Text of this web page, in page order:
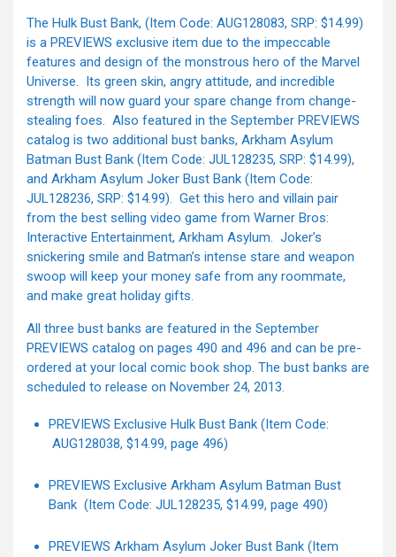
The Hulk Bust Bank, (Item Code: AUG128083, SRP: $14.99)
is a PREVIEWS exclusive item due to the impeccable
features and design of the monstrous hero of the Marvel
Universe. Its green skin, angry attitude, and incredible
strength will now guard your spare change from change-
stealing foes. Also featured in the September PREVIEWS
catalog is two additional bust banks, Arkham Asylum
Batman Bust Bank (Item Code: JUL128235, SRP: $14.99),
and Arkham Asylum Joker Bust Bank (Item Code:
JUL128236, SRP: $14.99). Get this hero and villain pair
from the best selling video game from Warner Bros:
Interactive Entertainment, Arkham Asylum. Joker’s
snickering smile and Batman’s intense stare and weapon
swoop will keep your money safe from any roommate,
and make great holiday gifts.
All three bust banks are featured in the September
PREVIEWS catalog on pages 490 and 496 and can be pre-
ordered at your local comic book shop. The bust banks are
scheduled to release on November 24, 2013.
PREVIEWS Exclusive Hulk Bust Bank (Item Code:
AUG128038, $14.99, page 496)
PREVIEWS Exclusive Arkham Asylum Batman Bust
Bank (Item Code: JUL128235, $14.99, page 490)
PREVIEWS Arkham Asylum Joker Bust Bank (Item